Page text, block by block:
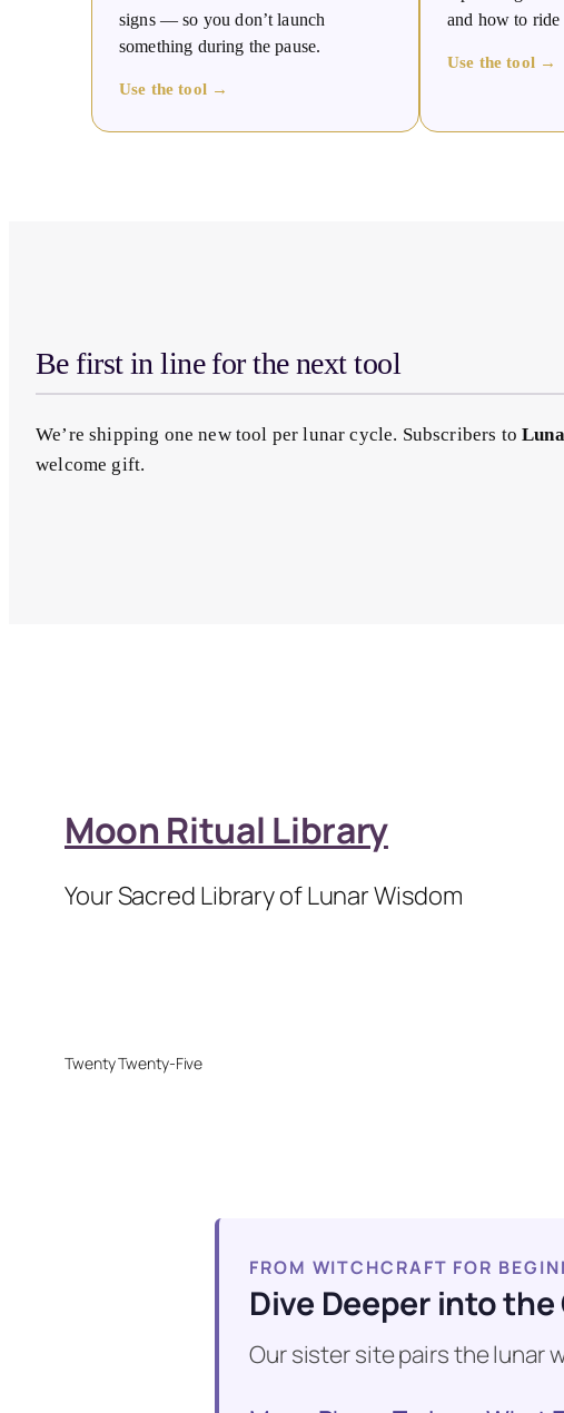
signs — so you don’t launch
something during the pause.
Use the tool →
and how to ride
Use the tool →
Be first in line for the next tool
We’re shipping one new tool per lunar cycle. Subscribers to
welcome gift.
Moon Ritual Library
Your Sacred Library of Lunar Wisdom
Twenty Twenty-Five
FROM WITCHCRAFT FOR
Dive Deeper into
Our sister site pairs the lunar